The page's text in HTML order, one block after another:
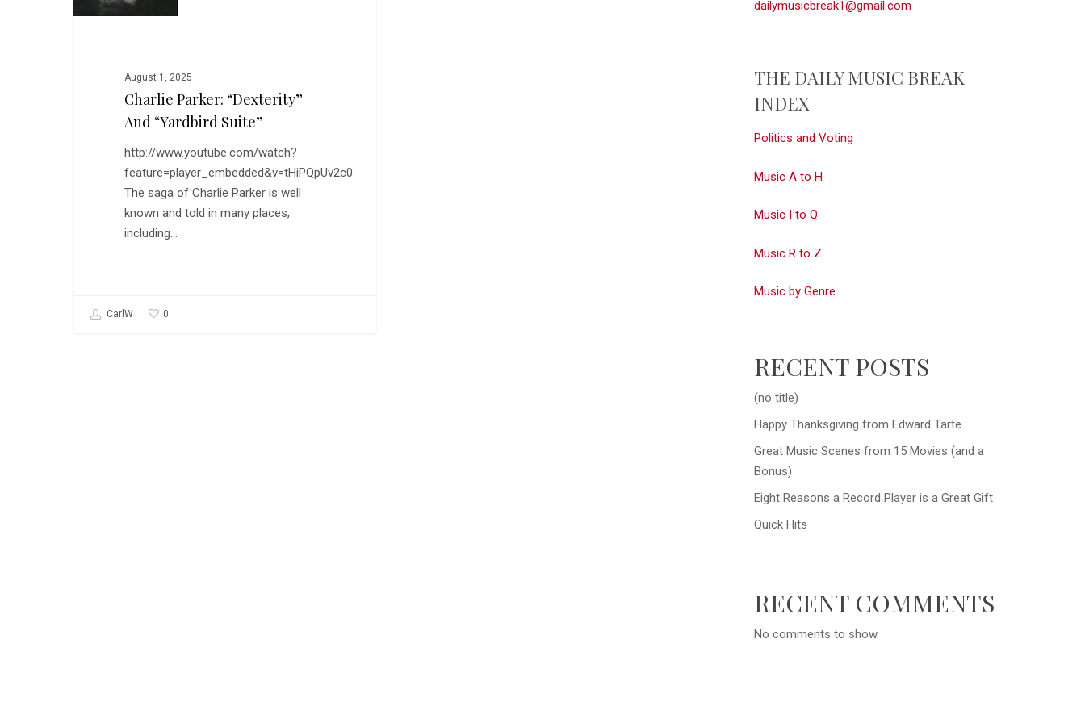
August 1, 2025
Charlie Parker: “Dexterity”
And “Yardbird Suite”
http://www.youtube.com/watch?
feature=player_embedded&v=tHiPQpUv2c0
The saga of Charlie Parker is well
known and told in many places,
including…
CarlW 0
dailymusicbreak1@gmail.com
THE DAILY MUSIC BREAK
INDEX
Politics and Voting
Music A to H
Music I to Q
Music R to Z
Music by Genre
RECENT POSTS
(no title)
Happy Thanksgiving from Edward Tarte
Great Music Scenes from 15 Movies (and a
Bonus)
Eight Reasons a Record Player is a Great Gift
Quick Hits
RECENT COMMENTS
No comments to show.